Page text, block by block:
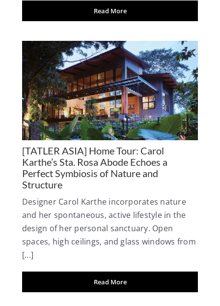
Read More
[TATLER ASIA] Home Tour: Carol
Karthe’s Sta. Rosa Abode Echoes a
Perfect Symbiosis of Nature and
Structure
Designer Carol Karthe incorporates nature
and her spontaneous, active lifestyle in the
design of her personal sanctuary. Open
spaces, high ceilings, and glass windows from
[...]
Read More